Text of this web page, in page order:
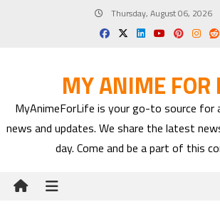
Thursday, August 06, 2026
MY ANIME FOR
MyAnimeForLife is your go-to source for
news and updates. We share the latest
day. Come and be a part of this